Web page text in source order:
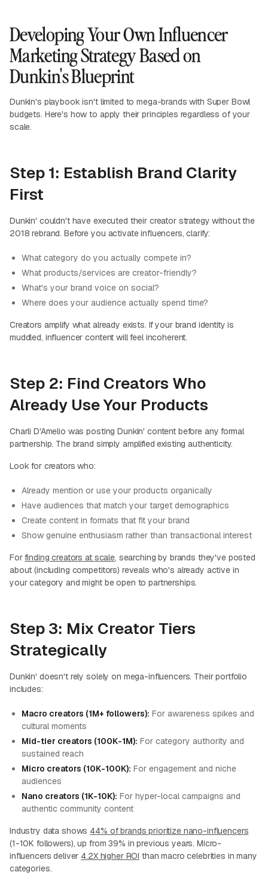
Developing Your Own Influencer
Marketing Strategy Based on
Dunkin's Blueprint
Dunkin's playbook isn't limited to mega-brands with Super Bowl
budgets. Here's how to apply their principles regardless of your
scale.
Step 1: Establish Brand Clarity
First
Dunkin' couldn't have executed their creator strategy without the
2018 rebrand. Before you activate influencers, clarify:
What category do you actually compete in?
What products/services are creator-friendly?
What's your brand voice on social?
Where does your audience actually spend time?
Creators amplify what already exists. If your brand identity is
muddled, influencer content will feel incoherent.
Step 2: Find Creators Who
Already Use Your Products
Charli D'Amelio was posting Dunkin' content before any formal
partnership. The brand simply amplified existing authenticity.
Look for creators who:
Already mention or use your products organically
Have audiences that match your target demographics
Create content in formats that fit your brand
Show genuine enthusiasm rather than transactional interest
Forfinding creators at scale, searching by brands they've posted
about (including competitors) reveals who's already active in
your category and might be open to partnerships.
Step 3: Mix Creator Tiers
Strategically
Dunkin' doesn't rely solely on mega-influencers. Their portfolio
includes:
Macro creators (1M+ followers): For awareness spikes and
cultural moments
Mid-tier creators (100K-1M): For category authority and
sustained reach
Micro creators (10K-100K): For engagement and niche
audiences
Nano creators (1K-10K): For hyper-local campaigns and
authentic community content
Industry data shows 44% of brands prioritize nano-influencers
(1-10K followers), up from 39% in previous years. Micro-
influencers deliver 4.2X higher ROI than macro celebrities in many
categories.